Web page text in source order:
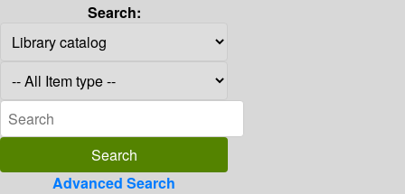
Search:
Advanced Search